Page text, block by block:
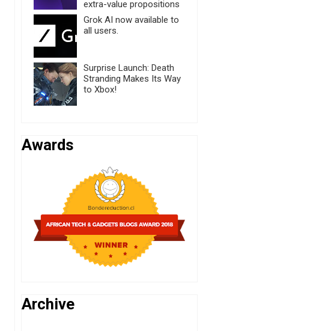
extra-value propositions
Grok AI now available to
all users.
Surprise Launch: Death
Stranding Makes Its Way
to Xbox!
Awards
Archive